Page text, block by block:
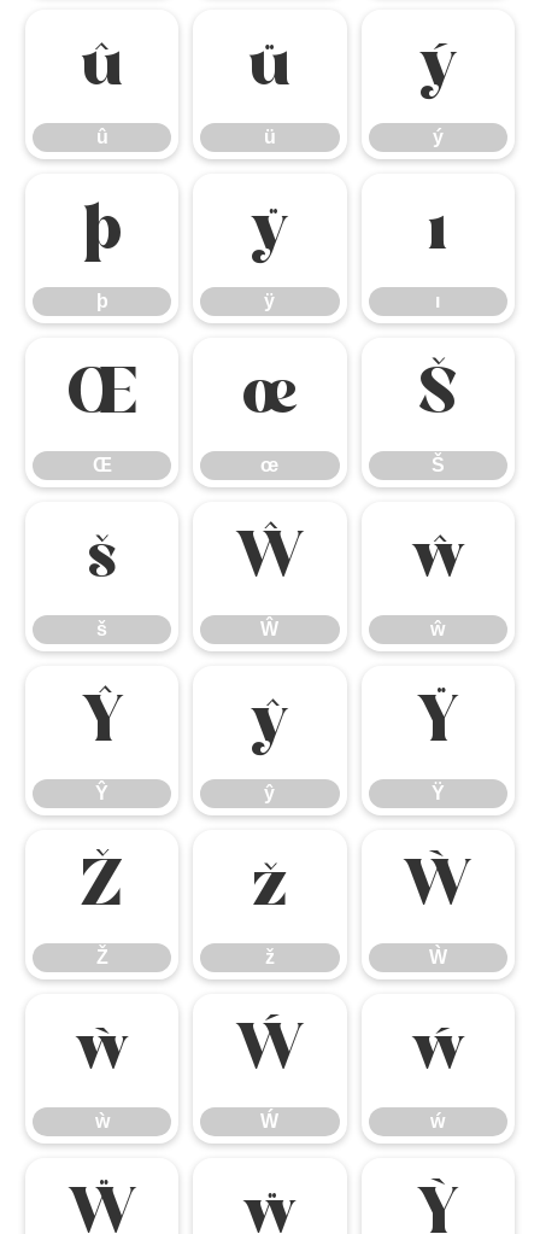
û
û
ü
ü
ý
ý
þ
þ
ÿ
ÿ
ı
ı
Œ
Œ
œ
œ
Š
Š
š
š
Ŵ
Ŵ
ŵ
ŵ
Ŷ
Ŷ
ŷ
ŷ
Ÿ
Ÿ
Ž
Ž
ž
ž
Ẁ
Ẁ
ẁ
ẁ
Ẃ
Ẃ
ẃ
ẃ